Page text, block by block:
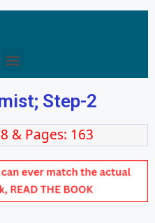
Step-2
& Pages: 163